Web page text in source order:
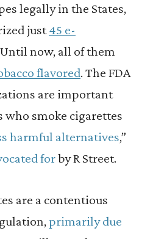
legally in the States,
just45 e-
now, all of them
flavored. The FDA
are important
who smoke cigarettes
harmful alternatives,”
forby R Street.
are a contentious
primarily due